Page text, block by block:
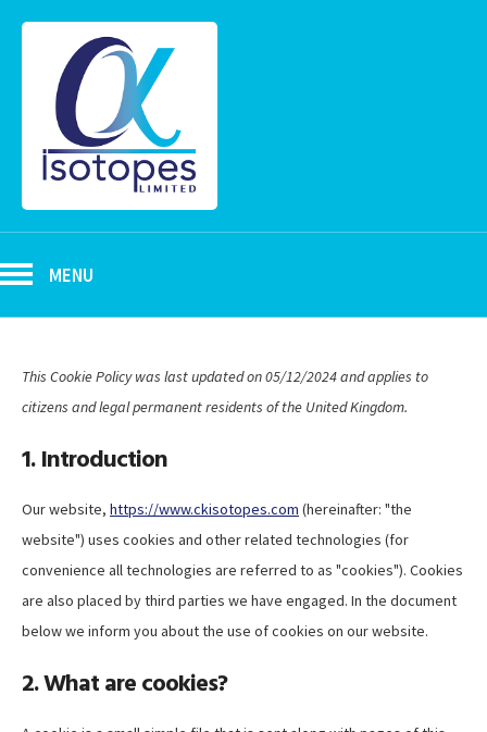
MENU
This Cookie Policy was last updated on 05/12/2024 and applies to
citizens and legal permanent residents of the United Kingdom.
1. Introduction
Our website, https://www.ckisotopes.com (hereinafter: "the
website") uses cookies and other related technologies (for
convenience all technologies are referred to as "cookies"). Cookies
are also placed by third parties we have engaged. In the document
below we inform you about the use of cookies on our website.
2. What are cookies?